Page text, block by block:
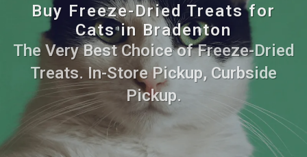
Buy Freeze-Dried Treats for
Cats in Bradenton
The Very Best Choice of Freeze-Dried
Treats. In-Store Pickup, Curbside
Pickup.